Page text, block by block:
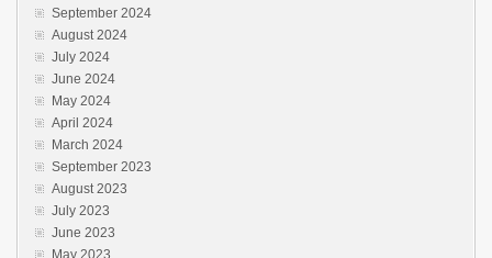
September 2024
August 2024
July 2024
June 2024
May 2024
April 2024
March 2024
September 2023
August 2023
July 2023
June 2023
May 2023